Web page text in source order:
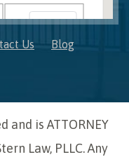
OK
Us Blog
and is ATTORNEY
Law, PLLC. Any